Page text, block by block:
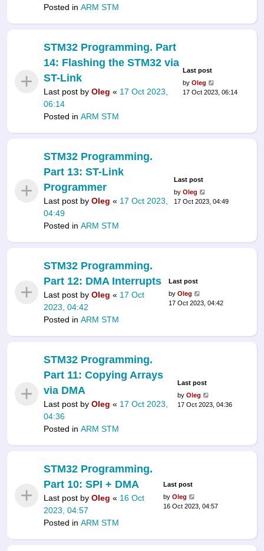
Posted in ARM STM
STM32 Programming. Part
14: Flashing the STM32 via
ST-Link
Last post by Oleg « 17 Oct 2023,
06:14
Posted in ARM STM
Last post
byOleg
17 Oct 2023, 06:14
STM32 Programming.
Part 13: ST-Link
Programmer
Last post by Oleg « 17 Oct 2023,
04:49
Posted in ARM STM
Last post
byOleg
17 Oct 2023, 04:49
STM32 Programming.
Part 12: DMA Interrupts
Last post by Oleg « 17 Oct
2023, 04:42
Posted in ARM STM
Last post
by Oleg
17 Oct 2023, 04:42
STM32 Programming.
Part 11: Copying Arrays
via DMA
Last post by Oleg « 17 Oct 2023,
04:36
Posted in ARM STM
Last post
by Oleg
17 Oct 2023, 04:36
STM32 Programming.
Part 10: SPI + DMA
Last post by Oleg « 16 Oct
2023, 04:57
Posted in ARM STM
Last post
byOleg
16 Oct 2023, 04:57